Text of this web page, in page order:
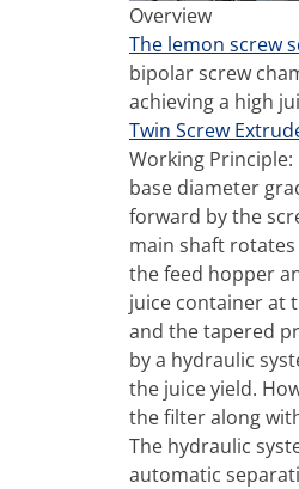
Overview
The lemon screw
bipolar screw
achieving a high
Twin Screw
Working
base diameter
forward by the
main shaft
the feed hopper
juice container at
and the tapered
by a hydraulic
the juice yield.
the filter along
The hydraulic
automatic